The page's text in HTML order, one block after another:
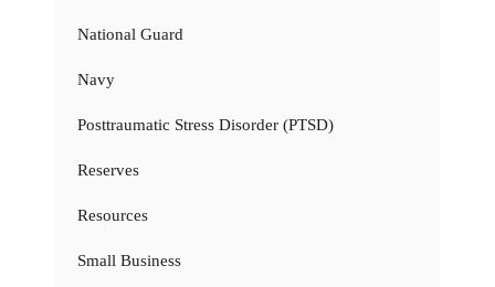
National Guard
Navy
Posttraumatic Stress Disorder (PTSD)
Reserves
Resources
Small Business